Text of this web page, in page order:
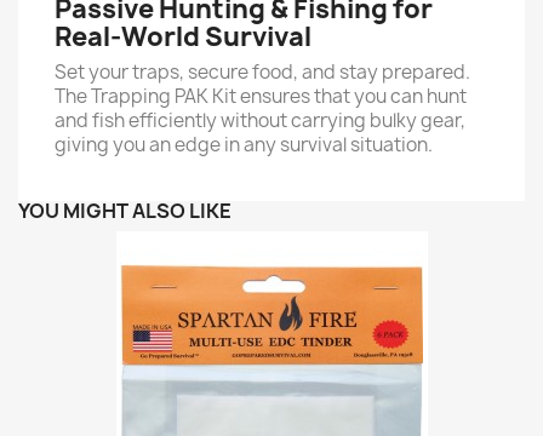
Passive Hunting & Fishing for
Real-World Survival
Set your traps, secure food, and stay prepared.
The Trapping PAK Kit ensures that you can hunt
and fish efficiently without carrying bulky gear,
giving you an edge in any survival situation.
YOU MIGHT ALSO LIKE